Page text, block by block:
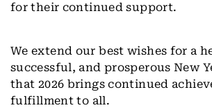
for their continued support.
We extend our best wishes for a
successful, and prosperous New
that 2026 brings continued
fulfillment to all.